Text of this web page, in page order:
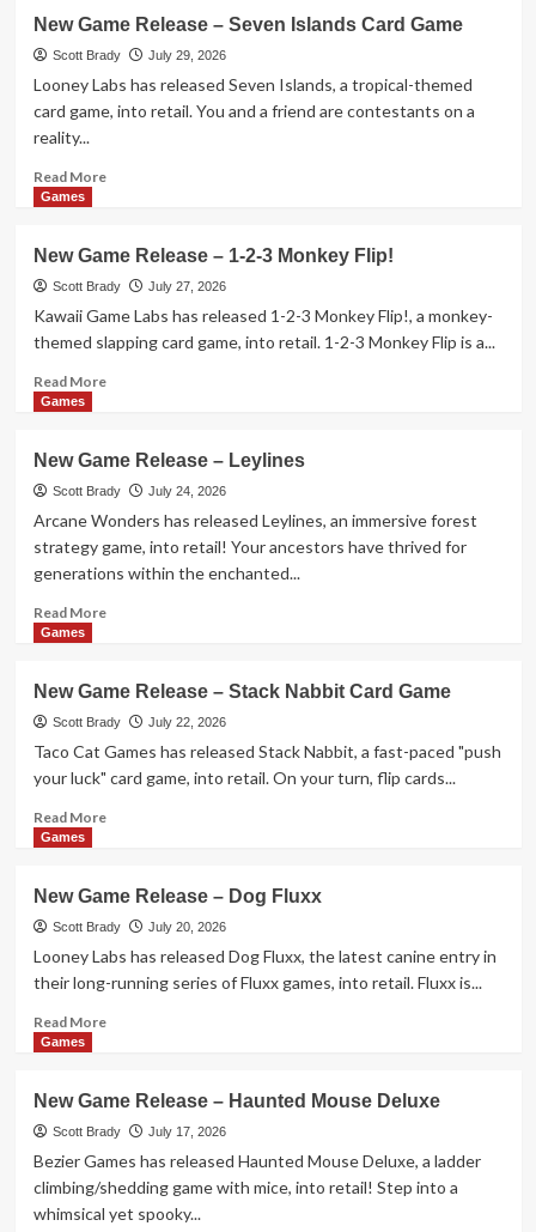
What
is
Hitting
Theaters
in
New Game Release – Seven Islands Card Game
Scott Brady July 29, 2026
Looney Labs has released Seven Islands, a tropical-themed
card game, into retail. You and a friend are contestants on a
reality...
Read MoreRead
Game
Release
–
Seven
Islands
Card
Games
New Game Release – 1-2-3 Monkey Flip!
Scott Brady July 27, 2026
Kawaii Game Labs has released 1-2-3 Monkey Flip!, a monkey-
themed slapping card game, into retail. 1-2-3 Monkey Flip is a...
Read MoreRead
Game
Release
–
2-
3
Games
New Game Release – Leylines
Scott Brady July 24, 2026
Arcane Wonders has released Leylines, an immersive forest
strategy game, into retail! Your ancestors have thrived for
generations within the enchanted...
Read MoreRead
Game
Release
–
Leylines
Games
New Game Release – Stack Nabbit Card Game
Scott Brady July 22, 2026
Taco Cat Games has released Stack Nabbit, a fast-paced "push
your luck" card game, into retail. On your turn, flip cards...
Read MoreRead
Game
Release
–
Card
Games
New Game Release – Dog Fluxx
Scott Brady July 20, 2026
Looney Labs has released Dog Fluxx, the latest canine entry in
their long-running series of Fluxx games, into retail. Fluxx is...
Read MoreRead
Game
Release
–
Dog
Games
New Game Release – Haunted Mouse Deluxe
Scott Brady July 17, 2026
Bezier Games has released Haunted Mouse Deluxe, a ladder
climbing/shedding game with mice, into retail! Step into a
whimsical yet spooky...